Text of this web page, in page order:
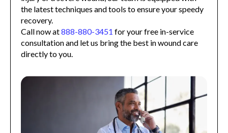
the latest techniques and tools to ensure your speedy
recovery.
Call now at888-880-3451 for your free in-service
consultation and let us bring the best in wound care
directly to you.